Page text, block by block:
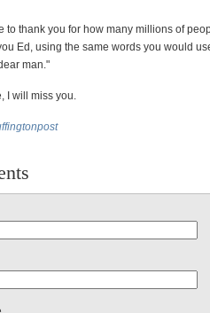
to thank you for how many millions of
Ed, using the same words you would
man."
I will miss you.